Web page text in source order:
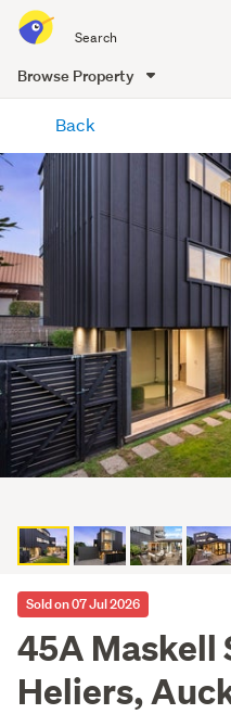
all
of
Me
Browse Property
content
Back
Sold on 07 Jul 2026
45A Maskell
Heliers,